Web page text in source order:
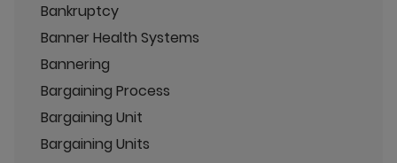
Bankruptcy
Banner Health Systems
Bannering
Bargaining Process
Bargaining Unit
Bargaining Units